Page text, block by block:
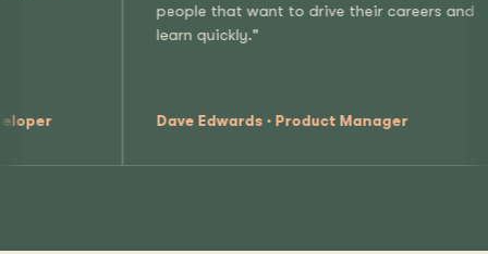
that want to drive their careers and
· Product Manager
improve. I feel
Specialist